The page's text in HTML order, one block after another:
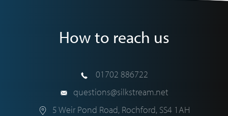
How to reach us
01702 886722
questions@silkstream.net
5 Weir Pond Road, Rochford, SS4 1AH